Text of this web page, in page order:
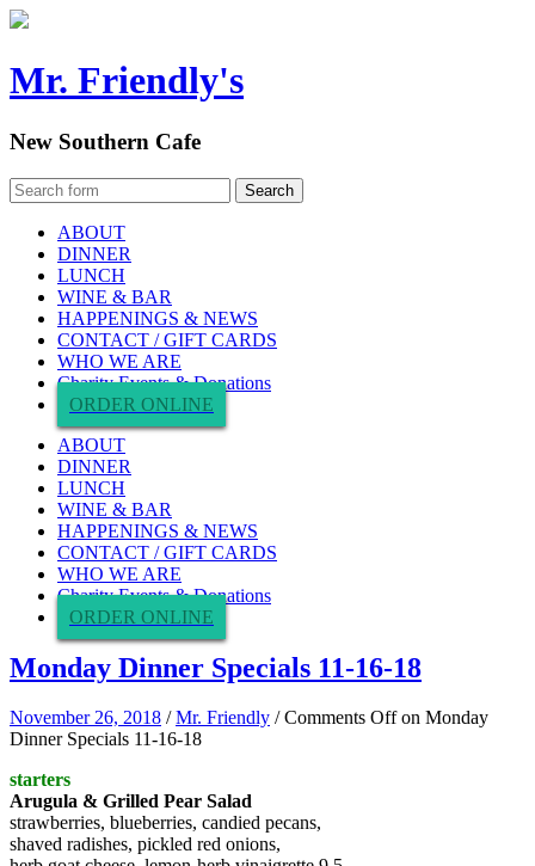
Mr. Friendly's
New Southern Cafe
ABOUT
DINNER
LUNCH
WINE & BAR
HAPPENINGS & NEWS
CONTACT / GIFT CARDS
WHO WE ARE
Charity Events & Donations
ORDER ONLINE
ABOUT
DINNER
LUNCH
WINE & BAR
HAPPENINGS & NEWS
CONTACT / GIFT CARDS
WHO WE ARE
Charity Events & Donations
ORDER ONLINE
Monday Dinner Specials 11-16-18
November 26, 2018 /Mr. Friendly /Comments Offon Monday
Dinner Specials 11-16-18
starters
Arugula & Grilled Pear Salad
strawberries, blueberries, candied pecans,
shaved radishes, pickled red onions,